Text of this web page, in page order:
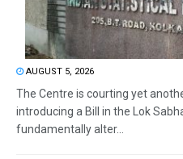
AUGUST 5, 2026
The Centre is courting yet
introducing a Bill in the Lok
fundamentally alter...